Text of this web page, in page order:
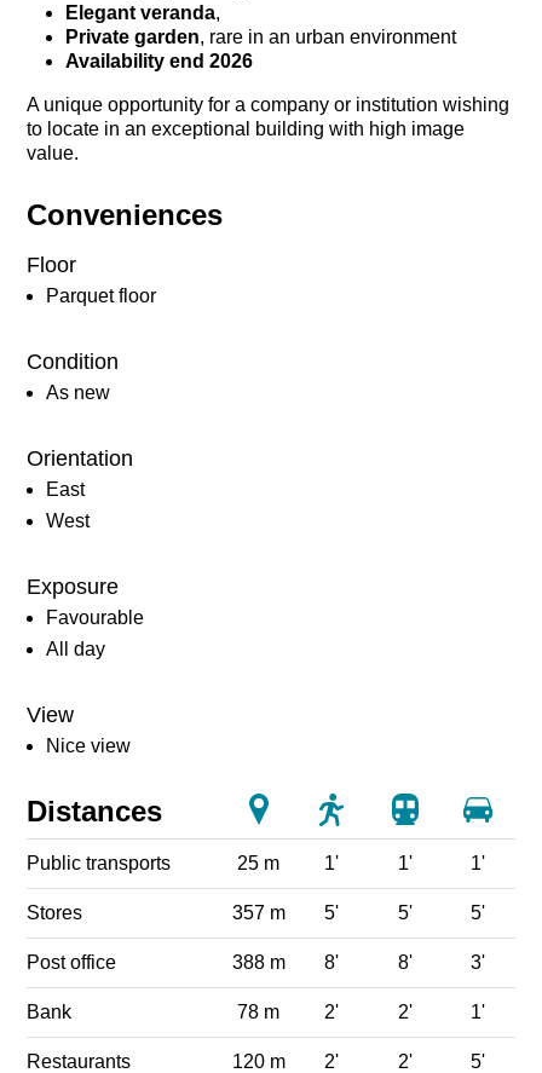
Elegant veranda,
Private garden, rare in an urban environment
Availability end 2026
A unique opportunity for a company or institution wishing
to locate in an exceptional building with high image
value.
Conveniences
Floor
Parquet floor
Condition
As new
Orientation
East
West
Exposure
Favourable
All day
View
Nice view
Distances
Public transports 25 m 1' 1' 1'
Stores 357 m 5' 5' 5'
Post office 388 m 8' 8' 3'
Bank 78 m 2' 2' 1'
Restaurants 120 m 2' 2' 5'